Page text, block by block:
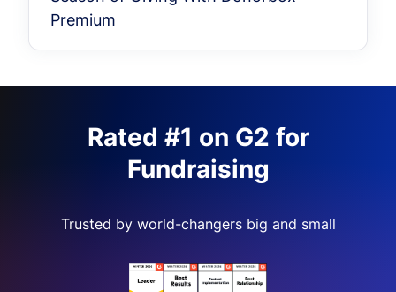
Premium
Rated #1 on G2 for
Fundraising
Trusted by world-changers big and small